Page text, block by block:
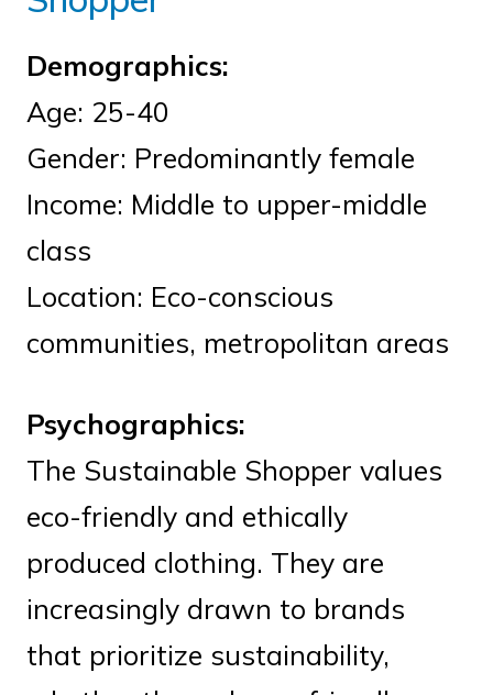
Demographics:
Age: 25-40
Gender: Predominantly female
Income: Middle to upper-middle
class
Location: Eco-conscious
communities, metropolitan areas
Psychographics:
The Sustainable Shopper values
eco-friendly and ethically
produced clothing. They are
increasingly drawn to brands
that prioritize sustainability,